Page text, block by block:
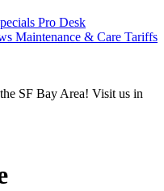
Pro Desk
Maintenance & Care Tariffs
SF Bay Area! Visit us in